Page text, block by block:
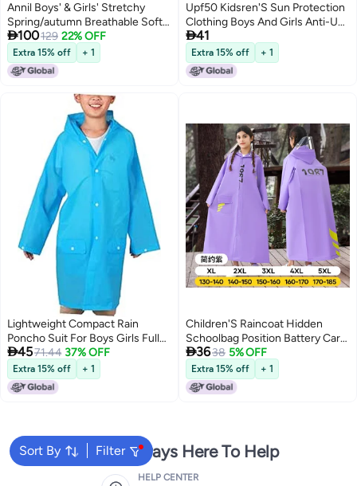
Annil Boys' & Girls' Stretchy
Spring/autumn Breathable Soft
Hooded Sun Protection Jacket
Lightweight Outerwear
100129 22% OFF
Extra 15% off + 1
Upf50 Kidsren'S Sun Protection
Clothing Boys And Girls Anti-Uv
Baby Breathable Thin Top
Summer Ice Silk Jacket
41
Extra 15% off + 1
Lightweight Compact Rain
Poncho Suit For Boys Girls Full
Coverage Hooded
4571.44 37% OFF
Extra 15% off + 1
Children'S Raincoat Hidden
Schoolbag Position Battery Car
Riding Rain-Proof Clothing
Thickened Waterproof Long
Medium And Large Children'S
School Poncho
3638 5% OFF
Extra 15% off + 1
Sort By Filter
We're Always Here To Help
HELP CENTER